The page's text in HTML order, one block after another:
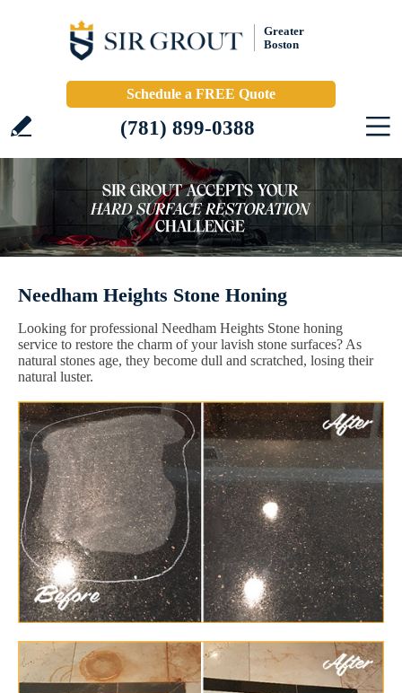
Greater
Boston
Schedule a FREE Quote
(781) 899-0388
Needham Heights Stone Honing
Looking for professional Needham Heights Stone honing
service to restore the charm of your lavish stone surfaces? As
natural stones age, they become dull and scratched, losing their
natural luster.